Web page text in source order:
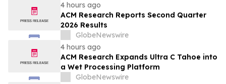
4 hours ago
ACM Research Reports Second Quarter
2026 Results
GlobeNewswire
4 hours ago
ACM Research Expands Ultra C Tahoe into
a Wet Processing Platform
GlobeNewswire